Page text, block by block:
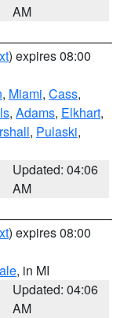
AM
) expires 08:00
, Miami, Cass,
, Adams, Elkhart,
, Pulaski,
Updated: 04:06
AM
) expires 08:00
, in MI
Updated: 04:06
AM